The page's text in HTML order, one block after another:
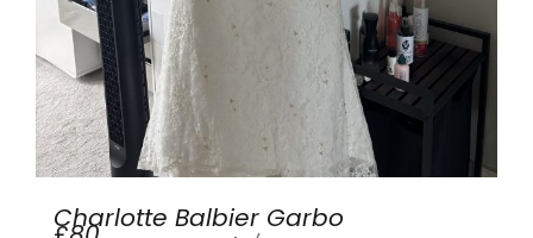
Charlotte Balbier Garbo